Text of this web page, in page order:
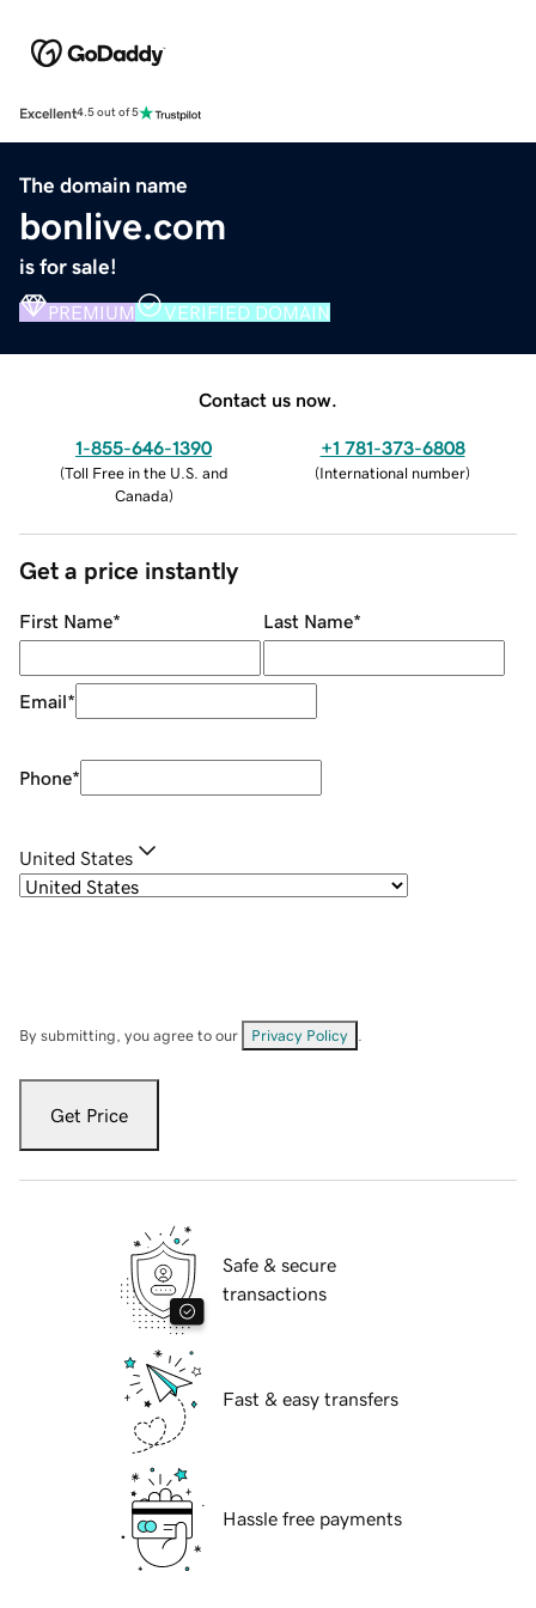
Excellent4.5 out of 5
The domain name
bonlive.com
is for sale!
PREMIUM VERIFIED DOMAIN
Contact us now.
1-855-646-1390
(Toll Free in the U.S. and
Canada)
+1 781-373-6808
(International number)
Get a price instantly
First Name* Last Name*
Email*
Phone*
United States
By submitting, you agree to our Privacy Policy
Get Price
Safe & secure
transactions
Fast & easy transfers
Hassle free payments